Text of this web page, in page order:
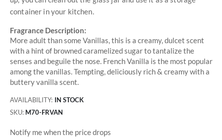
container in your kitchen.
Fragrance Description:
More adult than some Vanillas, this is a creamy, dulcet scent
with a hint of browned caramelized sugar to tantalize the
senses and beguile the nose. French Vanilla is the most popular
among the vanillas. Tempting, deliciously rich & creamy with a
buttery vanilla scent.
AVAILABILITY: IN STOCK
SKU M70-FRVAN
Notify me when the price drops